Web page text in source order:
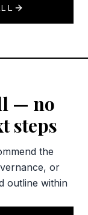
— no
steps
the
or
outline within